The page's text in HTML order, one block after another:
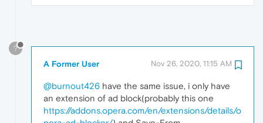
?
A Former User Nov 26, 2020, 11:15 AM
@burnout426 have the same issue, i only have
an extension of ad block(probably this one
https://addons.opera.com/en/extensions/details/o